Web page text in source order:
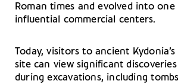
Roman times and evolved into one
influential commercial centers.
Today, visitors to ancient
site can view significant
during excavations, including